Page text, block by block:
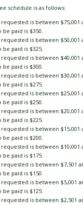
schedule is as follows:
is between $75,001
paid is $350.
is between $50,001
paid is $325.
is between $40,001
paid is $300.
is between $30,001
paid is $275.
is between $25,001
paid is $250.
is between $20,001
paid is $225.
is between $15,001
paid is $200.
is between $10,001
paid is $175.
is between $7,501
paid is $150.
is between $5,001
paid is $125.
is between $2,501